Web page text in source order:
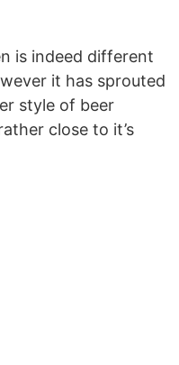
is indeed different
it has sprouted
style of beer
close to it’s